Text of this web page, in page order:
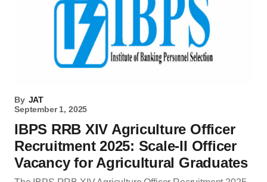
By JAT
September 1, 2025
IBPS RRB XIV Agriculture Officer
Recruitment 2025: Scale-II Officer
Vacancy for Agricultural Graduates